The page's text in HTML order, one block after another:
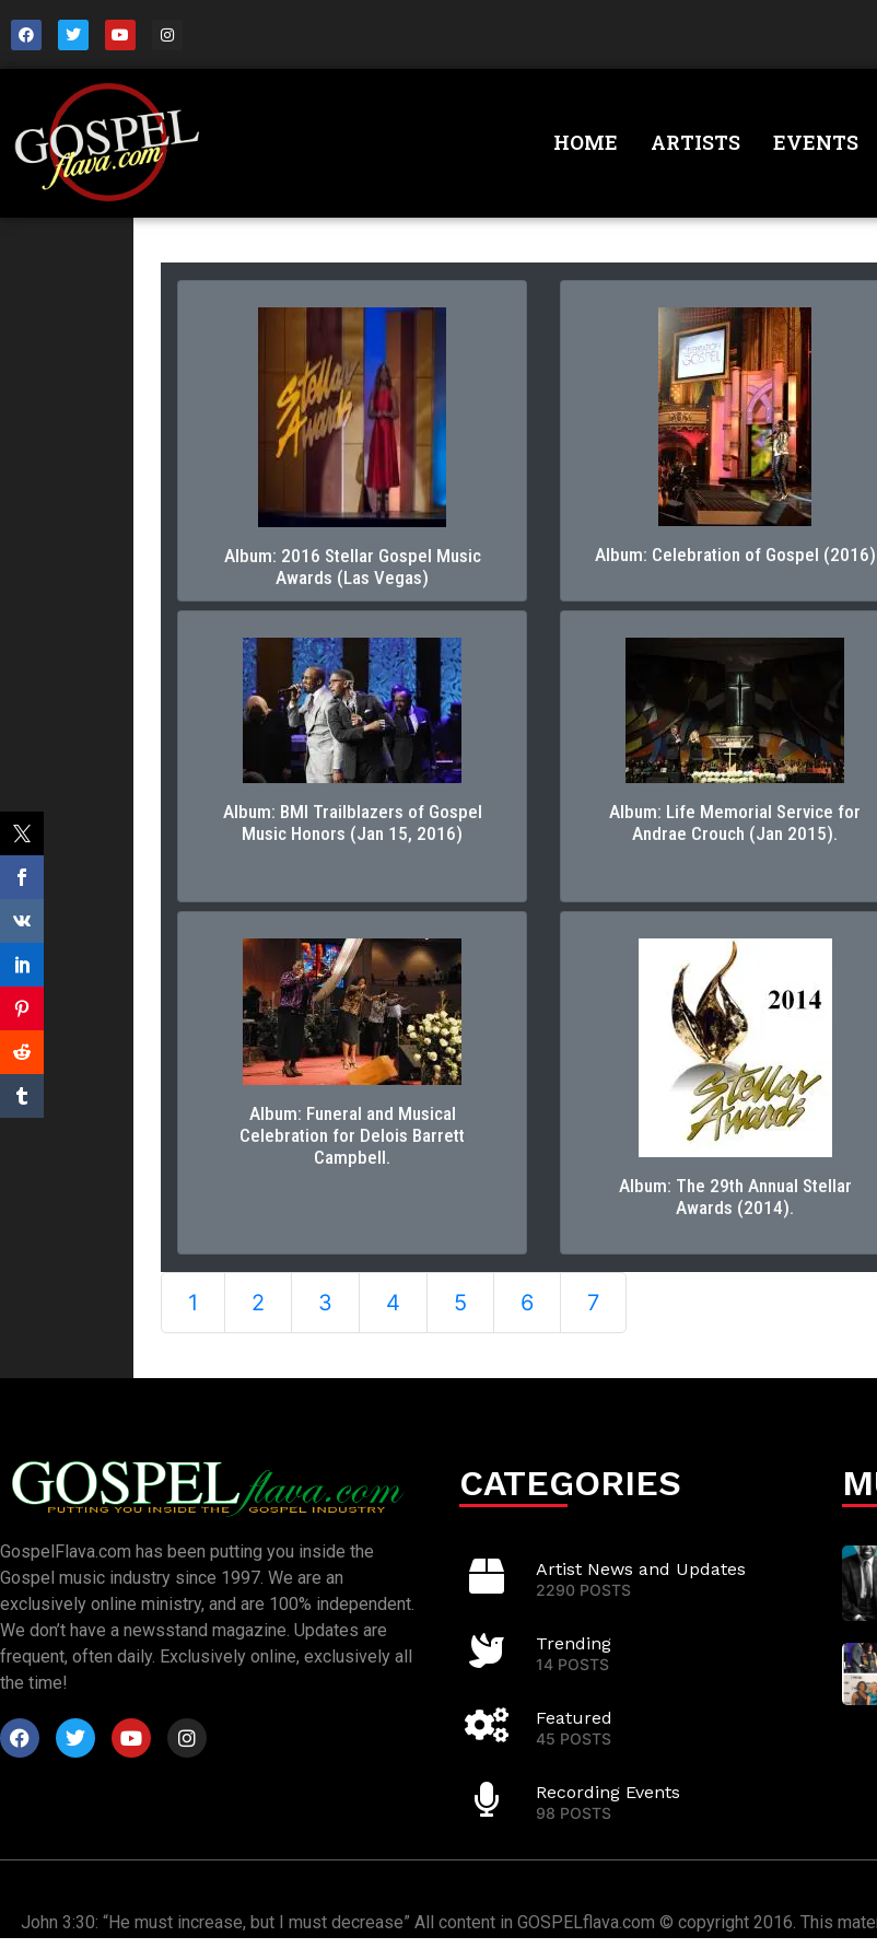
HOME ARTISTS EVENTS
Album: 2016 Stellar Gospel Music
Awards (Las Vegas)
Album: Celebration of Gospel (2016)
Album: BMI Trailblazers of Gospel
Music Honors (Jan 15, 2016)
Album: Life Memorial Service for
Andrae Crouch (Jan 2015).
Album: Funeral and Musical
Celebration for Delois Barrett
Campbell.
Album: The 29th Annual Stellar
Awards (2014).
1 2 3 4 5 6 7
GospelFlava.com has been putting you inside the
Gospel music industry since 1997. We are an
exclusively online ministry, and are 100% independent.
We don’t have a newsstand magazine. Updates are
frequent, often daily. Exclusively online, exclusively all
the time!
CATEGORIES
Artist News and Updates
2290 POSTS
Trending
14 POSTS
Featured
45 POSTS
Recording Events
98 POSTS
John 3:30: “He must increase, but I must decrease” All content in GOSPELflava.com © copyright 2016. This